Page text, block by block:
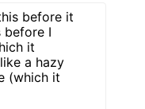
before it
before I
it
a hazy
(which it